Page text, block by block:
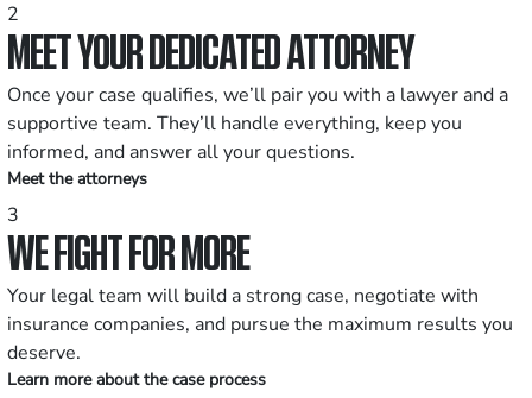
2
MEET YOUR DEDICATED ATTORNEY
Once your case qualifies, we’ll pair you with a lawyer and a
supportive team. They’ll handle everything, keep you
informed, and answer all your questions.
Meet the attorneys
3
WE FIGHT FOR MORE
Your legal team will build a strong case, negotiate with
insurance companies, and pursue the maximum results you
deserve.
Learn more about the case process